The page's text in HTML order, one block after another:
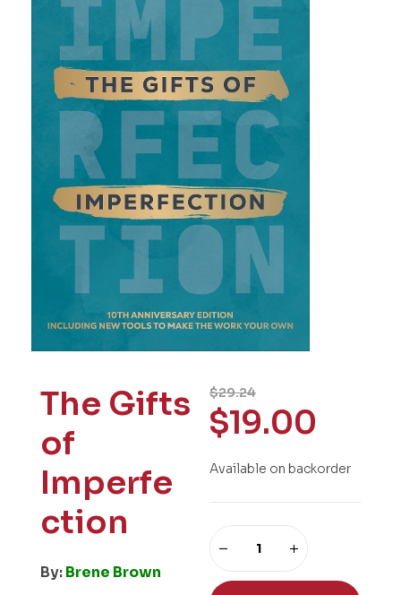
The Gifts
of
Imperfe
ction
By:Brene Brown
$29.24
$19.00
Available on backorder